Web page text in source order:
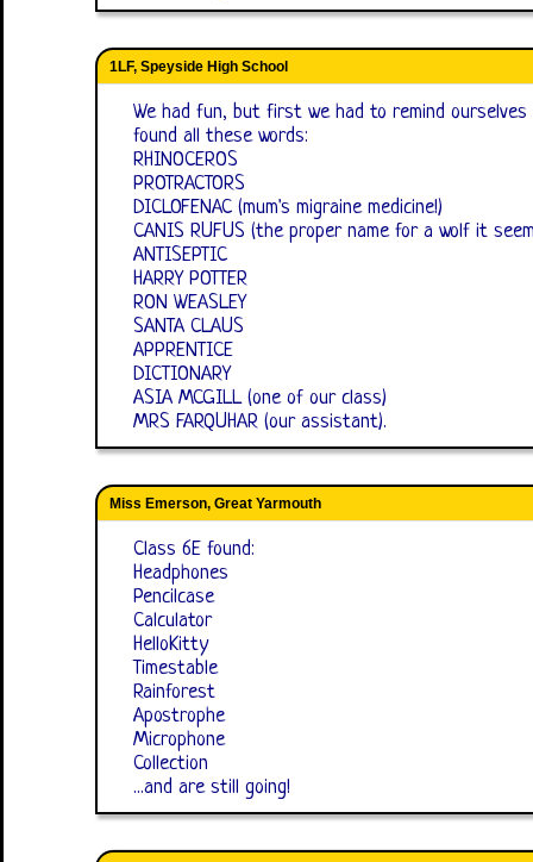
1LF, Speyside High School
We had fun, but first we had to remind ourselves
found all these words:
RHINOCEROS
PROTRACTORS
DICLOFENAC (mum's migraine medicine!)
CANIS RUFUS (the proper name for a wolf it
ANTISEPTIC
HARRY POTTER
RON WEASLEY
SANTA CLAUS
APPRENTICE
DICTIONARY
ASIA MCGILL (one of our class)
MRS FARQUHAR (our assistant).
Miss Emerson, Great Yarmouth
Class 6E found:
Headphones
Pencilcase
Calculator
HelloKitty
Timestable
Rainforest
Apostrophe
Microphone
Collection
...and are still going!